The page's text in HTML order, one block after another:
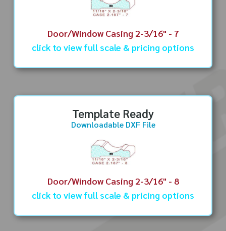
Door/Window Casing 2-3/16" - 7
click to view full scale & pricing options
Template Ready
Downloadable DXF File
Door/Window Casing 2-3/16" - 8
click to view full scale & pricing options